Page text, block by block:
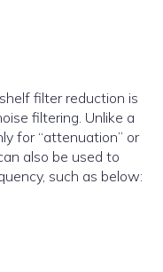
filter reduction is
filtering. Unlike a
for “attenuation” or
also be used to
such as below: